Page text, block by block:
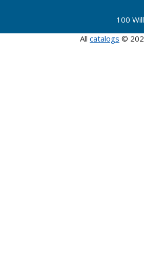
100
All catalogs ©